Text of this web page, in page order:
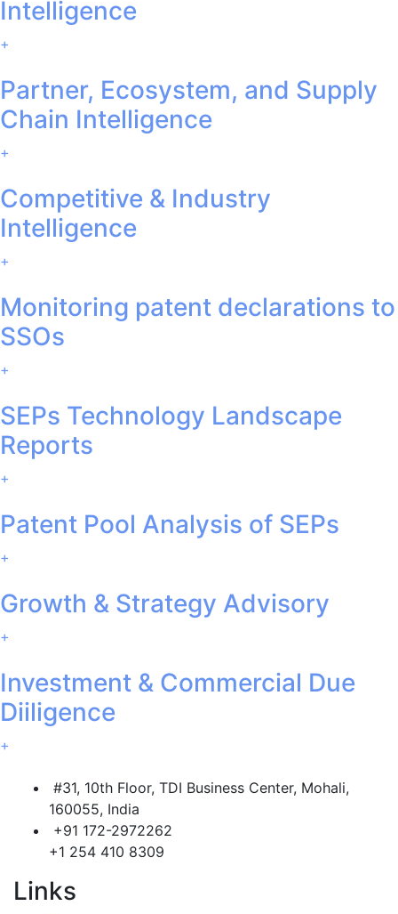
Intelligence
+
Partner, Ecosystem, and Supply
Chain Intelligence
+
Competitive & Industry
Intelligence
+
Monitoring patent declarations to
SSOs
+
SEPs Technology Landscape
Reports
+
Patent Pool Analysis of SEPs
+
Growth & Strategy Advisory
+
Investment & Commercial Due
Diiligence
+
#31, 10th Floor, TDI Business Center, Mohali,
160055, India
+91 172-2972262
+1 254 410 8309
Links